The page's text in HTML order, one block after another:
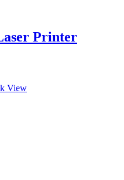
Printer
View